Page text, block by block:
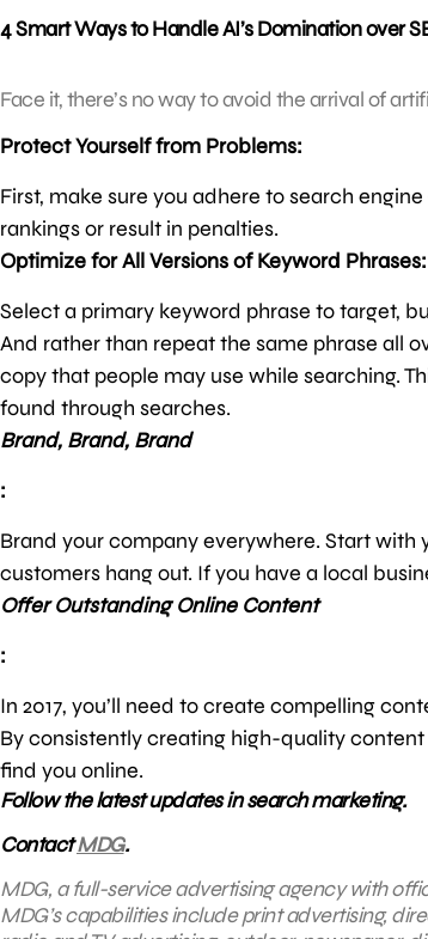
4 Smart Ways to Handle AI’s Domination over
Face it, there’s no way to avoid the arrival of
Protect Yourself from Problems:
First, make sure you adhere to search
rankings or result in penalties.
Optimize for All Versions of Keyword Phrases:
Select a primary keyword phrase to target,
And rather than repeat the same phrase all
copy that people may use while searching.
found through searches.
Brand, Brand, Brand
:
Brand your company everywhere. Start
customers hang out. If you have a local
Offer Outstanding Online Content
:
In 2017, you’ll need to create compelling
By consistently creating high-quality
find you online.
Follow the latest updates in search marketing.
ContactMDG.
MDG, a full-service advertising agency with
MDG’s capabilities include print advertising,